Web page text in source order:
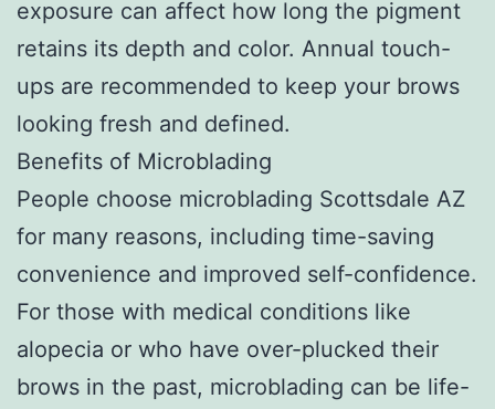
exposure can affect how long the pigment
retains its depth and color. Annual touch-
ups are recommended to keep your brows
looking fresh and defined.
Benefits of Microblading
People choose microblading Scottsdale AZ
for many reasons, including time-saving
convenience and improved self-confidence.
For those with medical conditions like
alopecia or who have over-plucked their
brows in the past, microblading can be life-